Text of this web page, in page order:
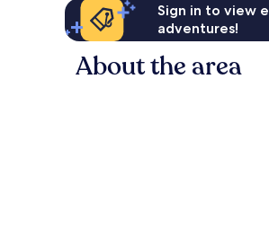
Sign in to view
adventures!
About the area